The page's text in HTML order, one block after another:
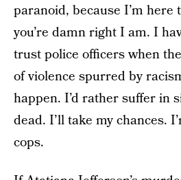
paranoid, because I’m here
you’re damn right I am. I
trust police officers when
of violence spurred by
happen. I’d rather suffer in
dead. I’ll take my chances.
cops.